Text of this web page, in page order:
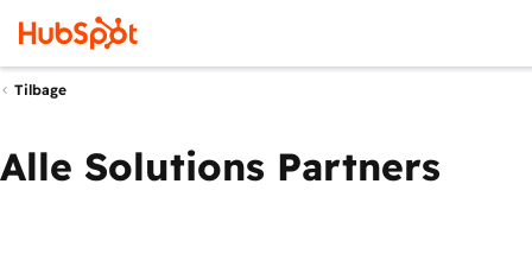
Tilbage
Alle Solutions Partners